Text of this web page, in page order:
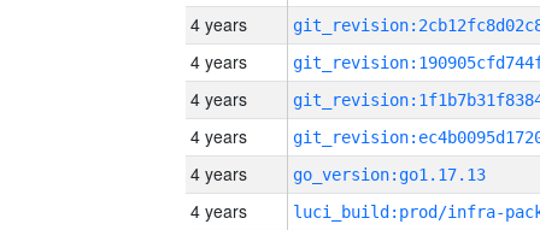
4 years
4 years
4 years
4 years
4 years
go_version:go1.17.13
4 years